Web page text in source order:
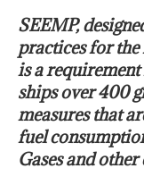
SEEMP,
practices for
is a
ships over 400
measures that
fuel
Gases and